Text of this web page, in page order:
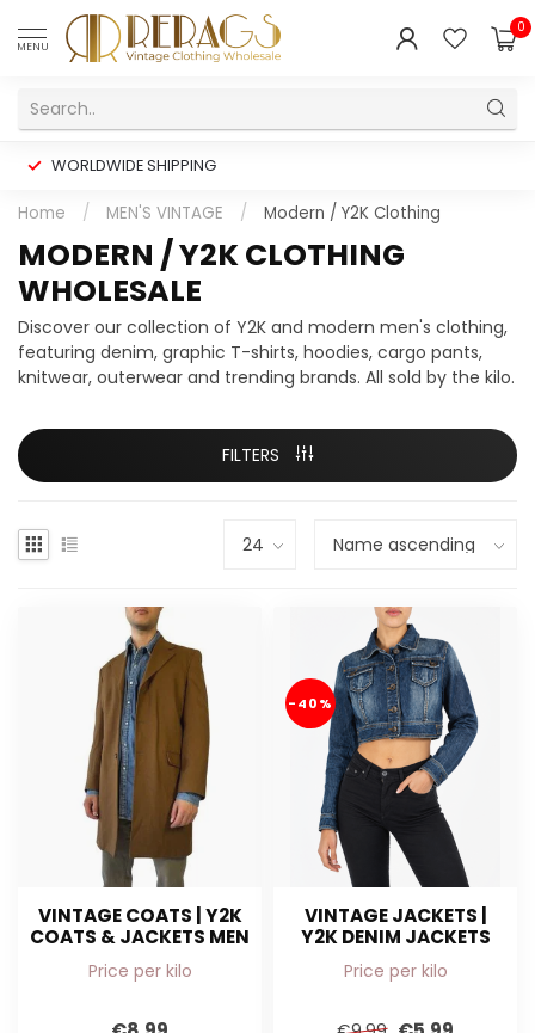
MENU
0
WORLDWIDE SHIPPING
Home / MEN'S VINTAGE / Modern / Y2K Clothing
MODERN / Y2K CLOTHING
WHOLESALE
Discover our collection of Y2K and modern men's clothing,
featuring denim, graphic T-shirts, hoodies, cargo pants,
knitwear, outerwear and trending brands. All sold by the kilo.
FILTERS
VINTAGE COATS | Y2K
COATS & JACKETS MEN
Price per kilo
-40%
VINTAGE JACKETS |
Y2K DENIM JACKETS
Price per kilo